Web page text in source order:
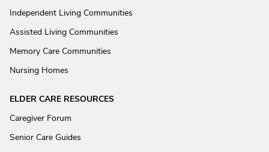
Independent Living Communities
Assisted Living Communities
Memory Care Communities
Nursing Homes
ELDER CARE RESOURCES
Caregiver Forum
Senior Care Guides